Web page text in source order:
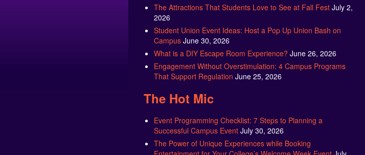
The Attractions That Students Love to See at Fall Fest July 2,
2026
Student Union Event Ideas: Host a Pop Up Union Bash on
Campus June 30, 2026
What is a DIY Escape Room Experience? June 26, 2026
Engagement Without Overstimulation: 4 Campus Programs
That Support Regulation June 25, 2026
The Hot Mic
Event Programming Checklist: 7 Steps to Planning a
Successful Campus Event July 30, 2026
The Power of Unique Experiences while Booking